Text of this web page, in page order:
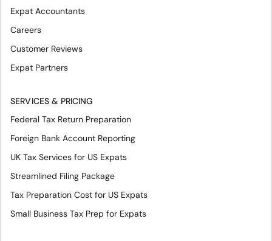
Expat Accountants
Careers
Customer Reviews
Expat Partners
SERVICES & PRICING
Federal Tax Return Preparation
Foreign Bank Account Reporting
UK Tax Services for US Expats
Streamlined Filing Package
Tax Preparation Cost for US Expats
Small Business Tax Prep for Expats